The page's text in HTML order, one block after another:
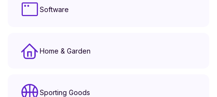
Software
Home & Garden
Sporting Goods